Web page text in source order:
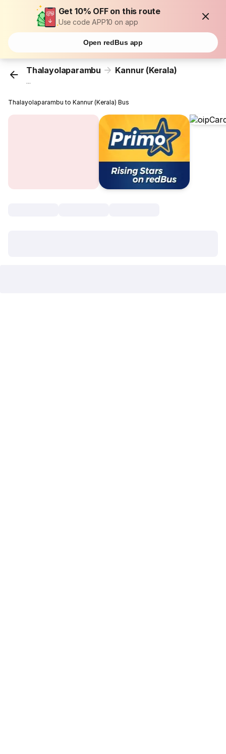
Get 10% OFF on this route
Use code APP10 on app
Open redBus app
Thalayolaparambu Kannur (Kerala)
...
Thalayolaparambu to Kannur (Kerala) Bus